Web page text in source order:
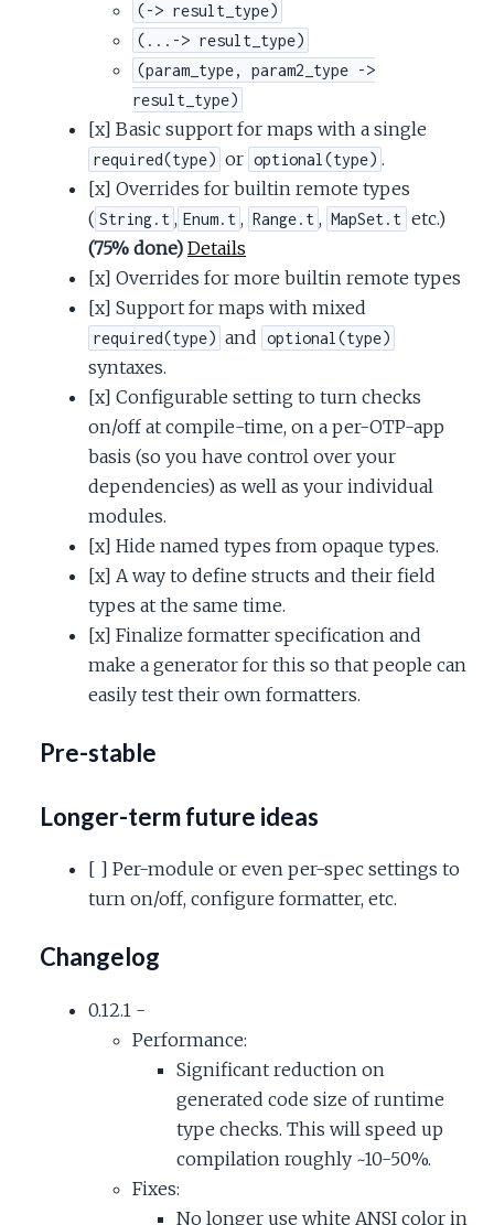
(-> result_type)
(...-> result_type)
(param_type, param2_type ->
result_type)
[x] Basic support for maps with a single
required(type) or optional(type) .
[x] Overrides for builtin remote types
( String.t , Enum.t , Range.t , MapSet.t etc.)
(75% done) Details
[x] Overrides for more builtin remote types
[x] Support for maps with mixed
required(type) and optional(type)
syntaxes.
[x] Configurable setting to turn checks
on/off at compile-time, on a per-OTP-app
basis (so you have control over your
dependencies) as well as your individual
modules.
[x] Hide named types from opaque types.
[x] A way to define structs and their field
types at the same time.
[x] Finalize formatter specification and
make a generator for this so that people can
easily test their own formatters.
Pre-stable
Longer-term future ideas
[ ] Per-module or even per-spec settings to
turn on/off, configure formatter, etc.
Changelog
0.12.1 -
Performance:
Significant reduction on
generated code size of runtime
type checks. This will speed up
compilation roughly ~10-50%.
Fixes:
No longer use white ANSI color in